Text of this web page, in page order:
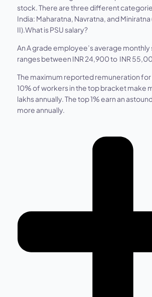
stock. There are three different
India: Maharatna, Navratna, and
II).What is PSU salary?
An A grade employee’s average monthly
ranges between INR 24,900 to INR
The maximum reported remuneration for
10% of workers in the top bracket make
lakhs annually. The top 1% earn an
more annually.